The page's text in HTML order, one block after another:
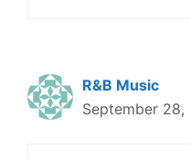
R&B Music
September 28,